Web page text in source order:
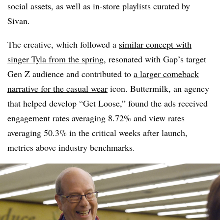
social assets, as well as in-store playlists curated by
Sivan.
The creative, which followed a similar concept with
singer Tyla from the spring, resonated with Gap’s target
Gen Z audience and contributed to a larger comeback
narrative for the casual wear icon. Buttermilk, an agency
that helped develop “Get Loose,” found the ads received
engagement rates averaging 8.72% and view rates
averaging 50.3% in the critical weeks after launch,
metrics above industry benchmarks.